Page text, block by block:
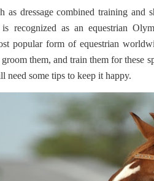
as dressage combined training
recognized as an equestrian
popular form of equestrian
them, and train them for these
need some tips to keep it happy.